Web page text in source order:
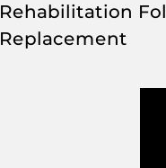
Rehabilitation
Replacement